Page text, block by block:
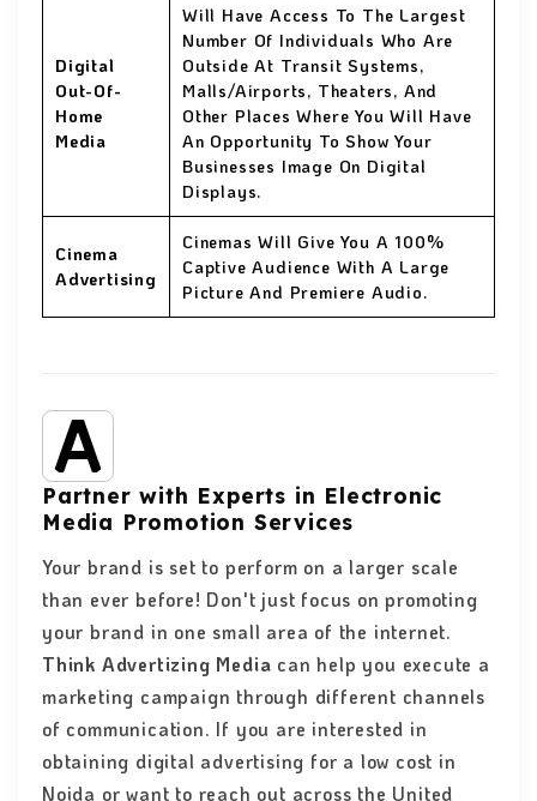
Digital
Out-Of-
Home
Media
Will Have Access To The Largest
Number Of Individuals Who Are
Outside At Transit Systems,
Malls/Airports, Theaters, And
Other Places Where You Will Have
An Opportunity To Show Your
Businesses Image On Digital
Displays.
Cinema
Advertising
Cinemas Will Give You A 100%
Captive Audience With A Large
Picture And Premiere Audio.
Partner with Experts in Electronic
Media Promotion Services
Your brand is set to perform on a larger scale
than ever before! Don't just focus on promoting
your brand in one small area of the internet.
Think Advertizing Media can help you execute a
marketing campaign through different channels
of communication. If you are interested in
obtaining digital advertising for a low cost in
Noida or want to reach out across the United